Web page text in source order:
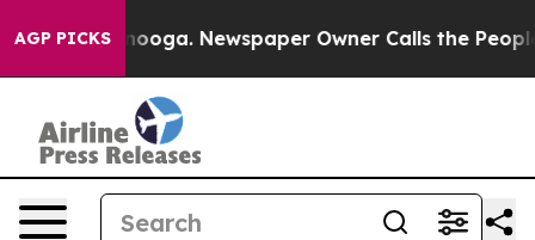
AGP PICKS Newspaper Owner Calls the People